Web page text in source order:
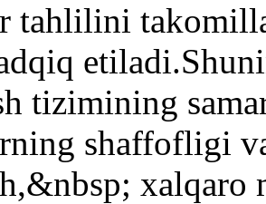
tahlilini
tizimining
shaffofligi